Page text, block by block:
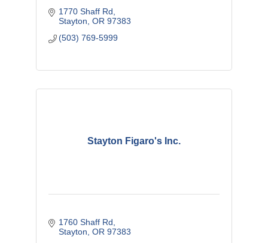
1770 Shaff Rd
Stayton OR 97383
(503) 769-5999
Stayton Figaro's Inc.
1760 Shaff Rd
Stayton OR 97383